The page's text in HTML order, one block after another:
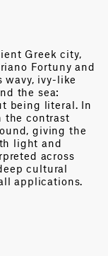
Greek city,
Fortuny and
ivy-like
the sea:
being literal. In
the contrast
giving the
light and
across
cultural
applications.